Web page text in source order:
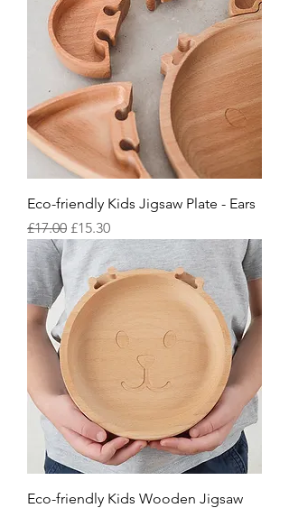
Eco-friendly Kids Jigsaw Plate - Ears
Regular Price
£17.00 Sale Price
£15.30
Eco-friendly Kids Wooden Jigsaw